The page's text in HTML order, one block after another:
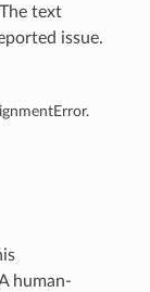
text
issue.
human-